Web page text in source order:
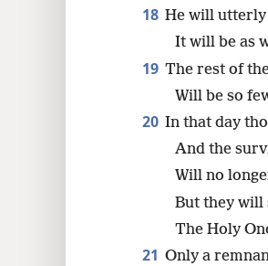
18 He will utterly
It will be as
19 The rest of
Will be so
20 In that day
And the
Will no
But they will
The Holy
21 Only a